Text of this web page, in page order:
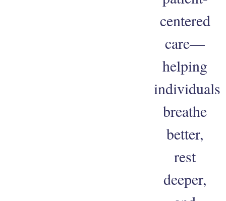
centered
care—
helping
individuals
breathe
better,
rest
deeper,